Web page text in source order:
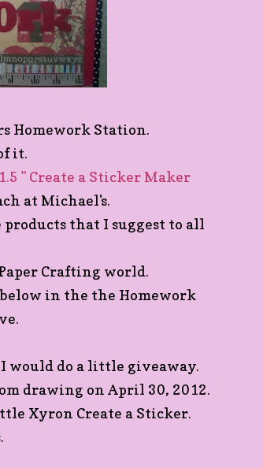
Homework Station.
it.
" Create a Sticker Maker
at Michael's.
that I suggest to all
Crafting world.
in the the Homework
would do a little giveaway.
drawing on April 30, 2012.
Xyron Create a Sticker.